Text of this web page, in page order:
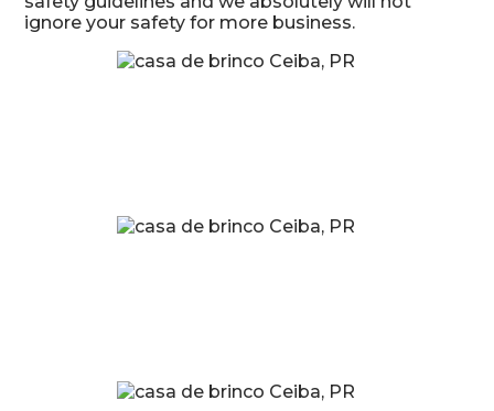
ignore your safety for more business.